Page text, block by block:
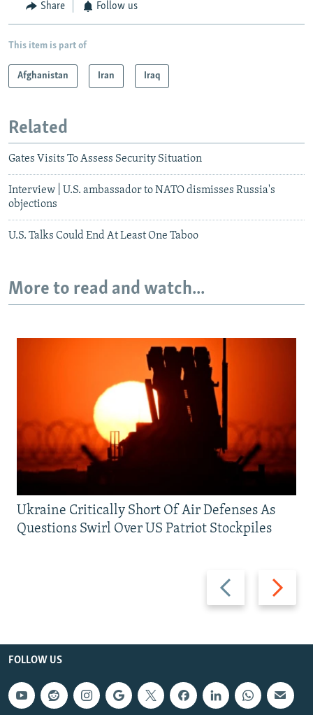
Share Follow us
This item is part of
Afghanistan Iran Iraq
Related
Gates Visits To Assess Security Situation
Interview | U.S. ambassador to NATO dismisses Russia's
objections
U.S. Talks Could End At Least One Taboo
More to read and watch...
Previous
slide
Next
slide
Ukraine Critically Short Of Air Defenses As
Questions Swirl Over US Patriot Stockpiles
FOLLOW US